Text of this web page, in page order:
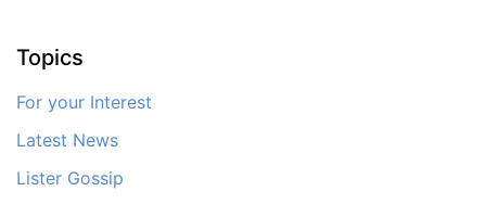
Topics
For your Interest
Latest News
Lister Gossip